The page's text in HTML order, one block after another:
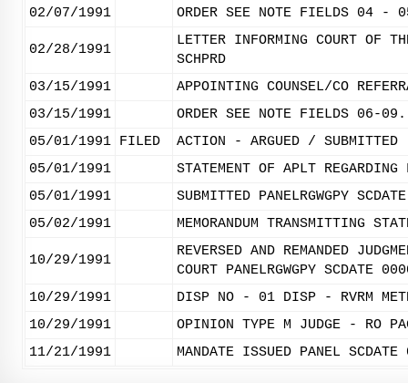
02/07/1991
ORDER SEE NOTE FIELDS 04 -
02/28/1991
LETTER INFORMING COURT OF
SCHPRD
03/15/1991
APPOINTING COUNSEL/CO
03/15/1991
ORDER SEE NOTE FIELDS 06-09.
05/01/1991 FILED
ACTION - ARGUED / SUBMITTED
05/01/1991
STATEMENT OF APLT
05/01/1991
SUBMITTED PANELRGWGPY
05/02/1991
MEMORANDUM TRANSMITTING
10/29/1991
REVERSED AND REMANDED
COURT PANELRGWGPY SCDATE
10/29/1991
DISP NO - 01 DISP - RVRM
10/29/1991
OPINION TYPE M JUDGE - RO
11/21/1991
MANDATE ISSUED PANEL